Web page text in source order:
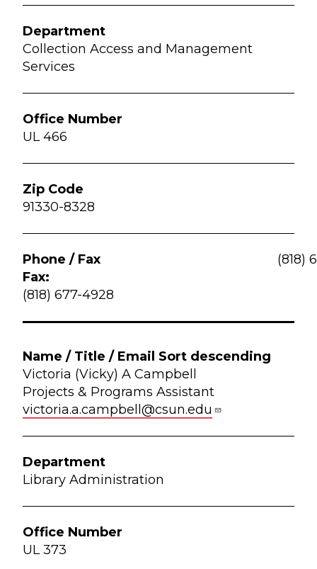
Collection Access and Management
Services
UL 466
91330-8328
(818)
Fax:
(818) 677-4928
Victoria (Vicky) A Campbell
Projects & Programs Assistant
victoria.a.campbell@csun.edu
Library Administration
UL 373